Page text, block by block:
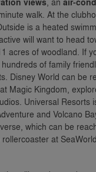
walk. At the
is a heated
will want to head
acres of woodland. If
of family
Disney World can be
Magic Kingdom,
Universal
and Volcano
which can be
at